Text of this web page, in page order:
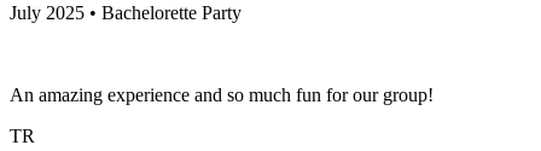
July 2025 • Bachelorette Party
An amazing experience and so much fun for our group!
TR